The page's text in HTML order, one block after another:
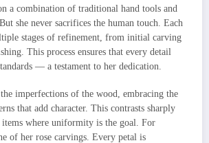
a combination of traditional hand tools and
she never sacrifices the human touch. Each
stages of refinement, from initial carving
This process ensures that every detail
— a testament to her dedication.
imperfections of the wood, embracing the
that add character. This contrasts sharply
items where uniformity is the goal. For
of her rose carvings. Every petal is